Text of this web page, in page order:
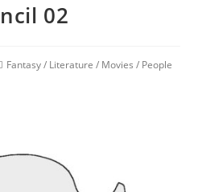
02
Fantasy / Literature / Movies / People